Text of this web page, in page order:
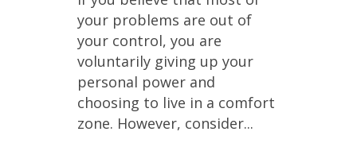
your problems are out of
your control, you are
voluntarily giving up your
personal power and
choosing to live in a comfort
zone. However, consider...